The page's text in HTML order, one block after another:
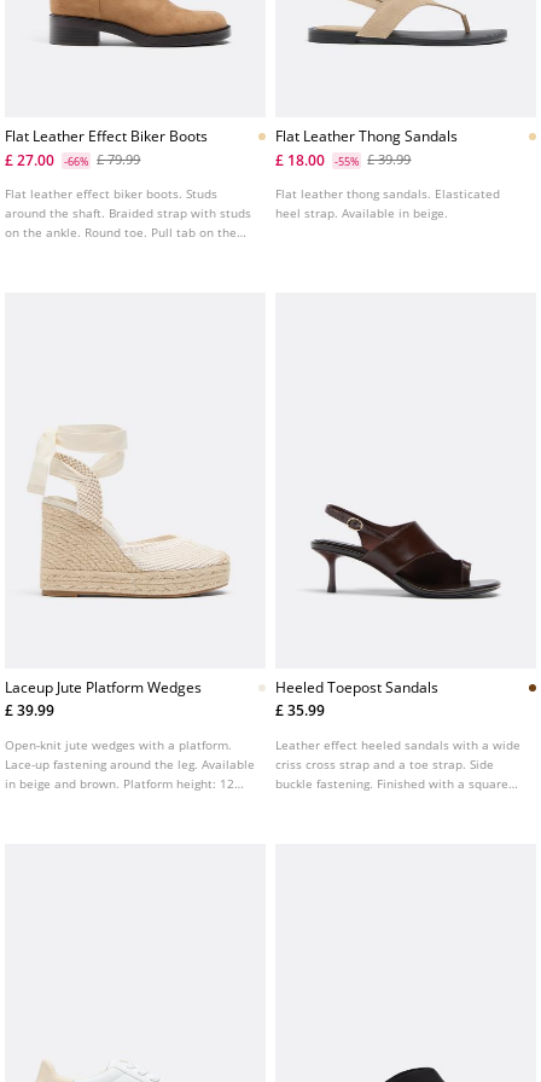
Flat Leather Effect Biker Boots
£ 27.00
-66% £ 79.99
Flat leather effect biker boots. Studs
around the shaft. Braided strap with studs
on the ankle. Round toe. Pull tab on the
Flat Leather Thong Sandals
£ 18.00
-55% £ 39.99
Flat leather thong sandals. Elasticated
heel strap. Available in beige.
Laceup Jute Platform Wedges
£ 39.99
Open-knit jute wedges with a platform.
Lace-up fastening around the leg. Available
in beige and brown. Platform height: 12
Heeled Toepost Sandals
£ 35.99
Leather effect heeled sandals with a wide
criss cross strap and a toe strap. Side
buckle fastening. Finished with a square